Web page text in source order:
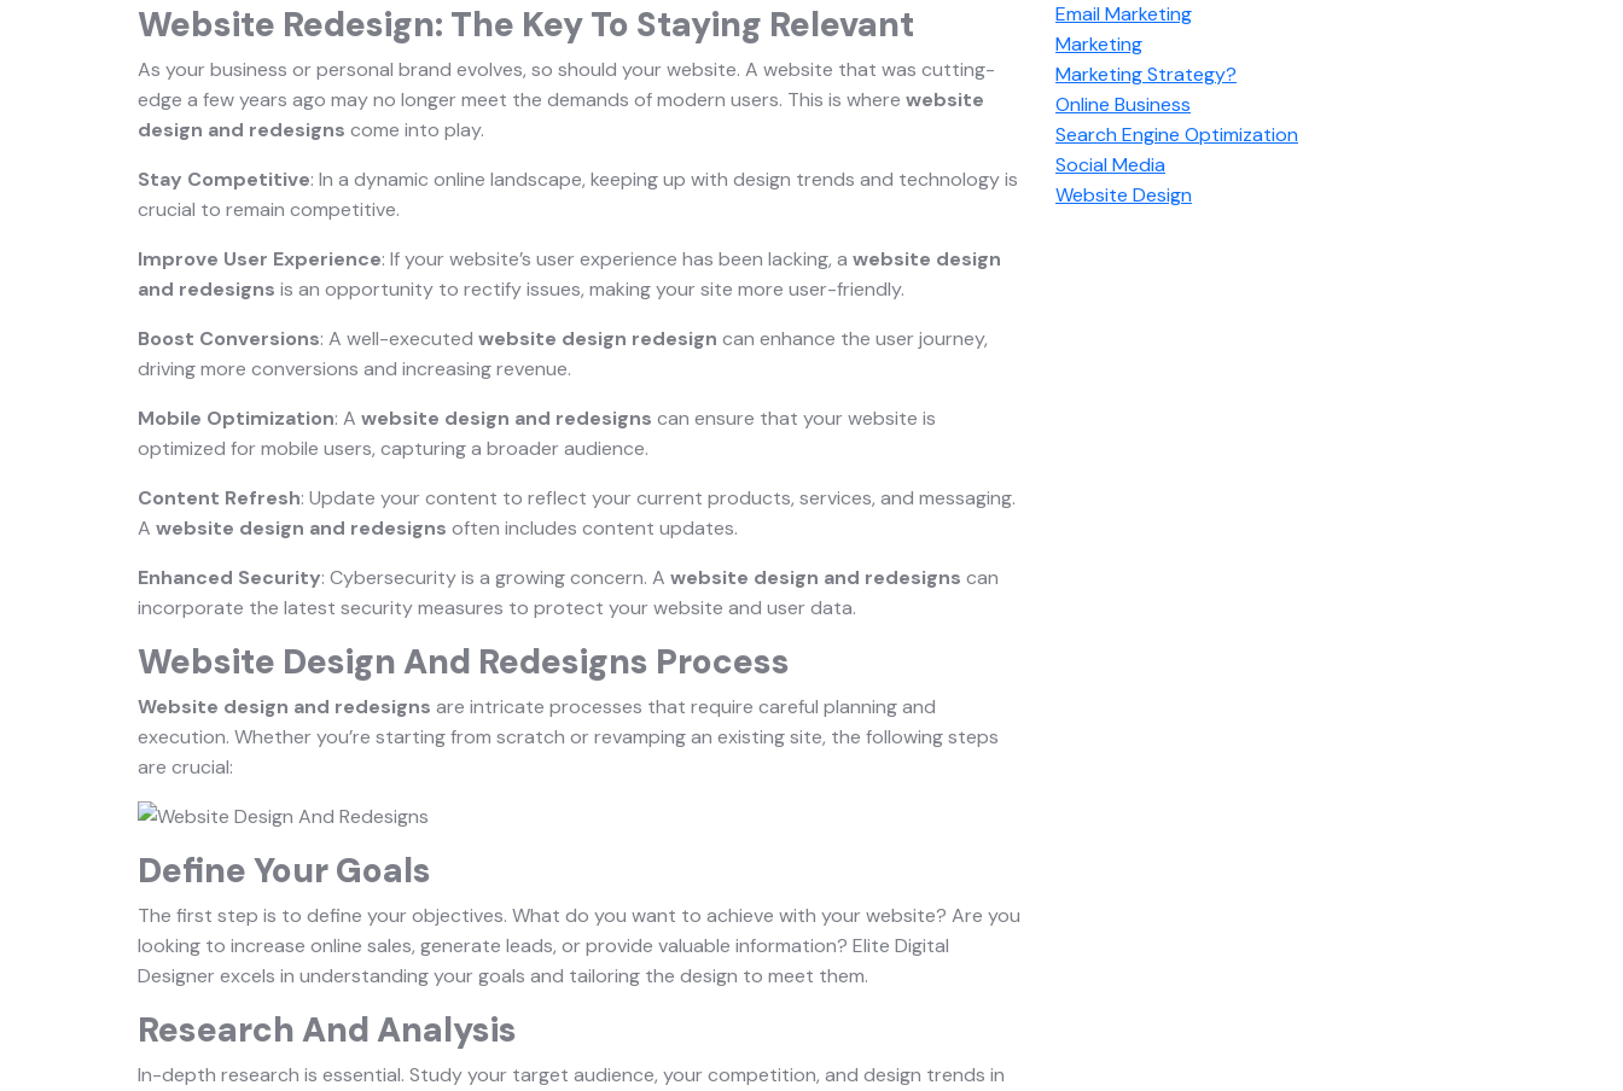
Website Redesign: The Key To Staying Relevant
As your business or personal brand evolves, so should your website. A website that was cutting-
edge a few years ago may no longer meet the demands of modern users. This is where website
design and redesigns come into play.
Stay Competitive: In a dynamic online landscape, keeping up with design trends and technology is
crucial to remain competitive.
Improve User Experience: If your website’s user experience has been lacking, a website design
and redesigns is an opportunity to rectify issues, making your site more user-friendly.
Boost Conversions: A well-executed website design redesign can enhance the user journey,
driving more conversions and increasing revenue.
Mobile Optimization: A website design and redesigns can ensure that your website is
optimized for mobile users, capturing a broader audience.
Content Refresh: Update your content to reflect your current products, services, and messaging.
A website design and redesigns often includes content updates.
Enhanced Security: Cybersecurity is a growing concern. A website design and redesigns can
incorporate the latest security measures to protect your website and user data.
Website Design And Redesigns Process
Website design and redesigns are intricate processes that require careful planning and
execution. Whether you’re starting from scratch or revamping an existing site, the following steps
are crucial:
Define Your Goals
The first step is to define your objectives. What do you want to achieve with your website? Are you
looking to increase online sales, generate leads, or provide valuable information? Elite Digital
Designer excels in understanding your goals and tailoring the design to meet them.
Research And Analysis
In-depth research is essential. Study your target audience, your competition, and design trends in
Email Marketing
Marketing
Marketing Strategy?
Online Business
Search Engine Optimization
Social Media
Website Design